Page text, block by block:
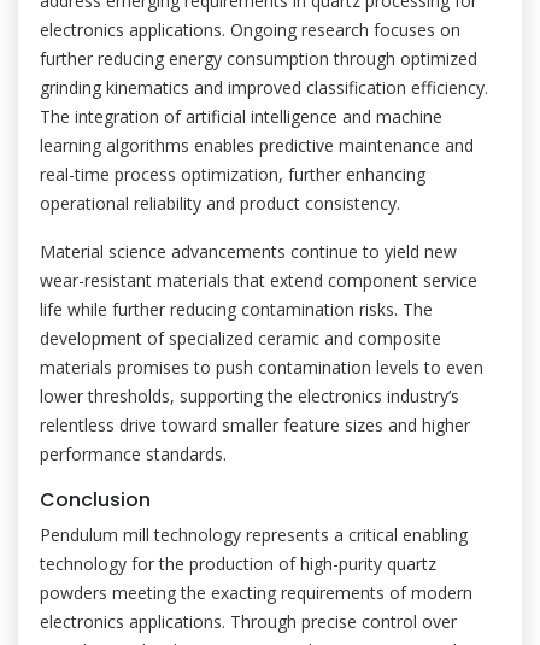
electronics applications. Ongoing research focuses on
further reducing energy consumption through optimized
grinding kinematics and improved classification efficiency.
The integration of artificial intelligence and machine
learning algorithms enables predictive maintenance and
real-time process optimization, further enhancing
operational reliability and product consistency.
Material science advancements continue to yield new
wear-resistant materials that extend component service
life while further reducing contamination risks. The
development of specialized ceramic and composite
materials promises to push contamination levels to even
lower thresholds, supporting the electronics industry’s
relentless drive toward smaller feature sizes and higher
performance standards.
Conclusion
Pendulum mill technology represents a critical enabling
technology for the production of high-purity quartz
powders meeting the exacting requirements of modern
electronics applications. Through precise control over